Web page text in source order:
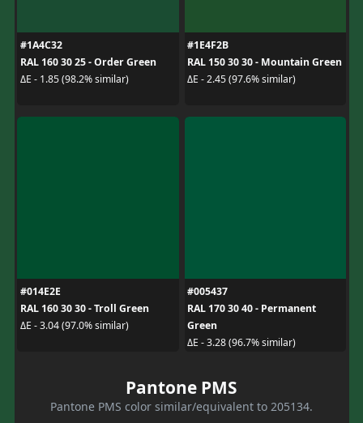
#1A4C32
RAL 160 30 25 - Order Green
ΔE - 1.85 (98.2% similar)
#1E4F2B
RAL 150 30 30 - Mountain Green
ΔE - 2.45 (97.6% similar)
#014E2E
RAL 160 30 30 - Troll Green
ΔE - 3.04 (97.0% similar)
#005437
RAL 170 30 40 - Permanent
Green
ΔE - 3.28 (96.7% similar)
Pantone PMS
Pantone PMS color similar/equivalent to 205134.